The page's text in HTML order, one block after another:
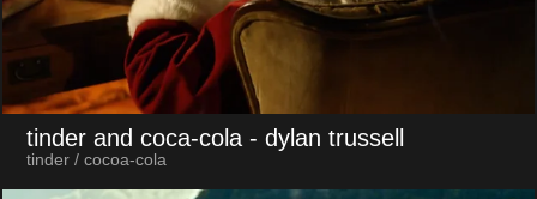
tinder and coca-cola - dylan trussell
tinder / cocoa-cola